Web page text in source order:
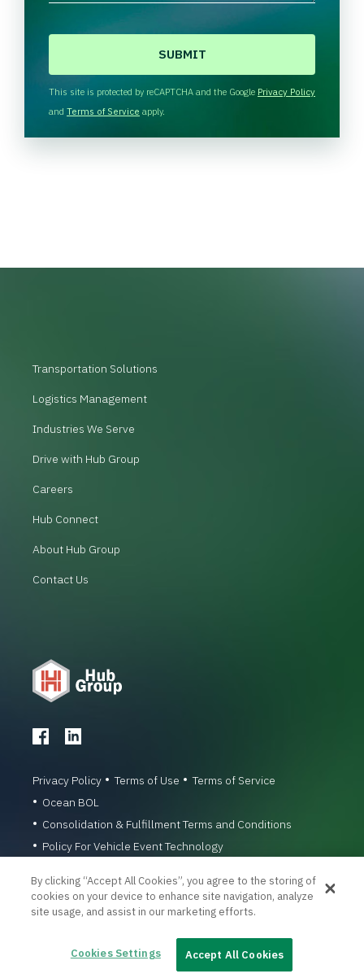
H
A
This site is protected by reCAPTCHA and the Google Privacy Policy
and Terms of Service apply.
Transportation Solutions
Logistics Management
Industries We Serve
Drive with Hub Group
Careers
Hub Connect
About Hub Group
Contact Us
Privacy Policy Terms of Use
Terms of Service
Ocean BOL
Consolidation & Fulfillment Terms and Conditions
Policy For Vehicle Event Technology
By clicking “Accept All Cookies”, you agree to the storing of
cookies on your device to enhance site navigation, analyze
site usage, and assist in our marketing efforts.
Cookies Settings Accept All Cookies